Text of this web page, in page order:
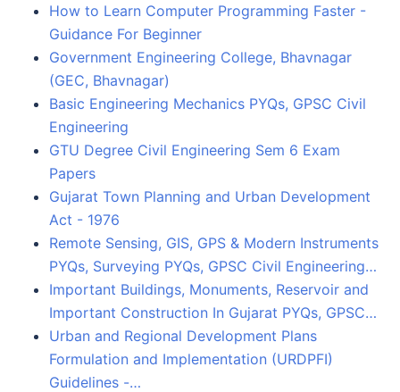
How to Learn Computer Programming Faster -
Guidance For Beginner
Government Engineering College, Bhavnagar
(GEC, Bhavnagar)
Basic Engineering Mechanics PYQs, GPSC Civil
Engineering
GTU Degree Civil Engineering Sem 6 Exam
Papers
Gujarat Town Planning and Urban Development
Act - 1976
Remote Sensing, GIS, GPS & Modern Instruments
PYQs, Surveying PYQs, GPSC Civil Engineering…
Important Buildings, Monuments, Reservoir and
Important Construction In Gujarat PYQs, GPSC…
Urban and Regional Development Plans
Formulation and Implementation (URDPFI)
Guidelines -…